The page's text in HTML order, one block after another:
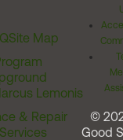
Site Map
Lemonis
& Repair
©
Good